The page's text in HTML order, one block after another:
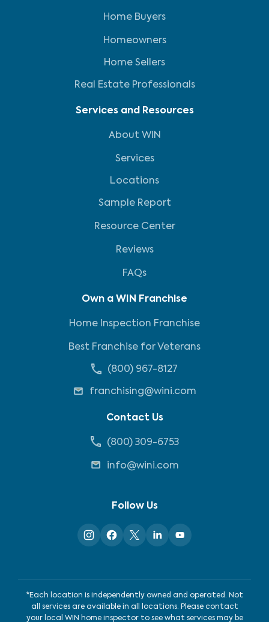
Home Buyers
Homeowners
Home Sellers
Real Estate Professionals
Services and Resources
About WIN
Services
Locations
Sample Report
Resource Center
Reviews
FAQs
Own a WIN Franchise
Home Inspection Franchise
Best Franchise for Veterans
(800) 967-8127
franchising@wini.com
Contact Us
(800) 309-6753
info@wini.com
Follow Us
*Each location is independently owned and operated. Not
all services are available in all locations. Please contact
your local WIN home inspector to see what services may be